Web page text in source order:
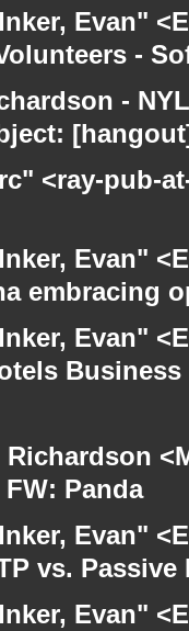
Evan"
-
-
<ray-pub-
Evan"
embracing
Evan"
Richardson
Panda
Evan"
vs.
Evan"